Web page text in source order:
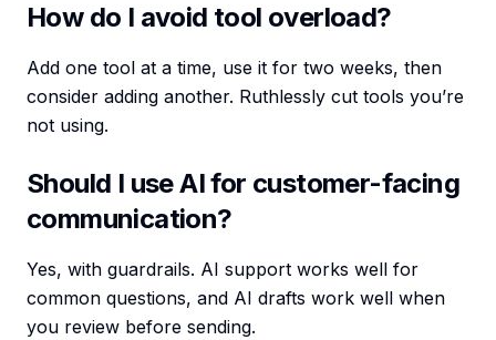
How do I avoid tool overload?
Add one tool at a time, use it for two weeks, then
consider adding another. Ruthlessly cut tools you’re
not using.
Should I use AI for customer-facing
communication?
Yes, with guardrails. AI support works well for
common questions, and AI drafts work well when
you review before sending.